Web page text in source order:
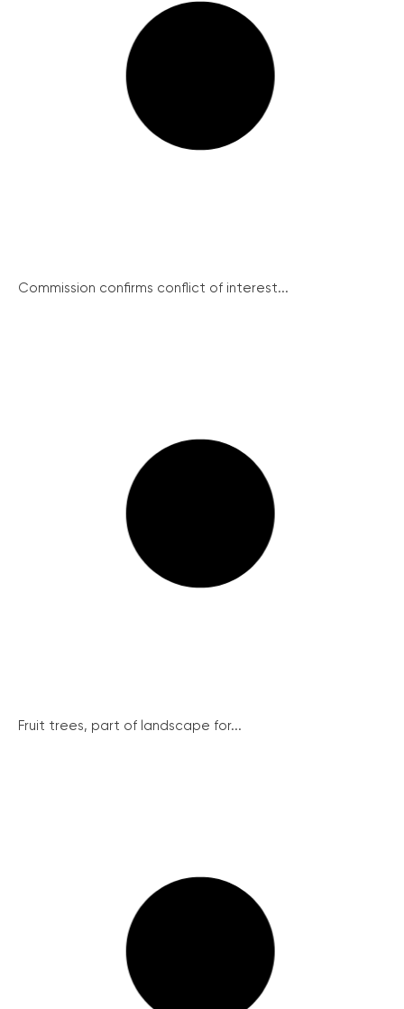
Commission confirms conflict of interest...
Fruit trees, part of landscape for...